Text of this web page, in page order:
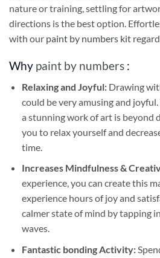
nature or training, settling for
directions is the best option.
with our paint by numbers kit
Why paint by numbers :
Relaxing and Joyful: Drawing
could be very amusing and
a stunning work of art is beyond
you to relax yourself and
time.
Increases Mindfulness &
experience, you can create this
experience hours of joy and
calmer state of mind by tapping
waves.
Fantastic bonding Activity: